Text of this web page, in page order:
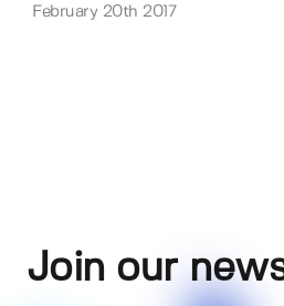
February 20th 2017
Join our